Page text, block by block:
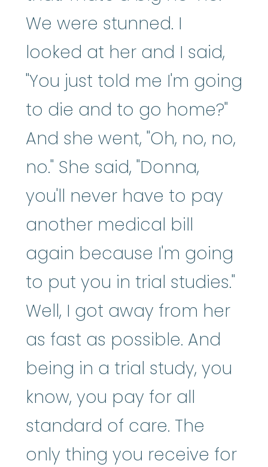
We were stunned. I
looked at her and I said,
"You just told me I'm going
to die and to go home?"
And she went, "Oh, no, no,
no." She said, "Donna,
you'll never have to pay
another medical bill
again because I'm going
to put you in trial studies."
Well, I got away from her
as fast as possible. And
being in a trial study, you
know, you pay for all
standard of care. The
only thing you receive for